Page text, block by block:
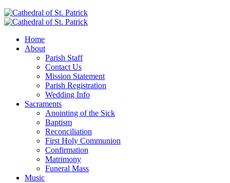
Home
About
Parish Staff
Contact Us
Mission Statement
Parish Registration
Wedding Info
Sacraments
Anointing of the Sick
Baptism
Reconciliation
First Holy Communion
Confirmation
Matrimony
Funeral Mass
Music